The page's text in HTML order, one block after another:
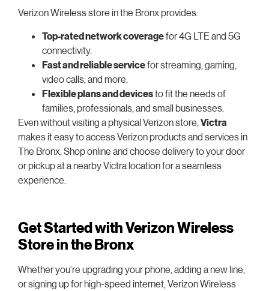
Verizon Wireless store in the Bronx provides:
Top-rated network coveragefor 4G LTE and 5G
connectivity.
Fast and reliable servicefor streaming, gaming,
video calls, and more.
Flexible plans and devicesto fit the needs of
families, professionals, and small businesses.
Even without visiting a physical Verizon store, Victra
makes it easy to access Verizon products and services in
The Bronx. Shop online and choose delivery to your door
or pickup at a nearby Victra location for a seamless
experience.
Get Started with Verizon Wireless
Store in the Bronx
Whether you’re upgrading your phone, adding a new line,
or signing up for high-speed internet, Verizon Wireless